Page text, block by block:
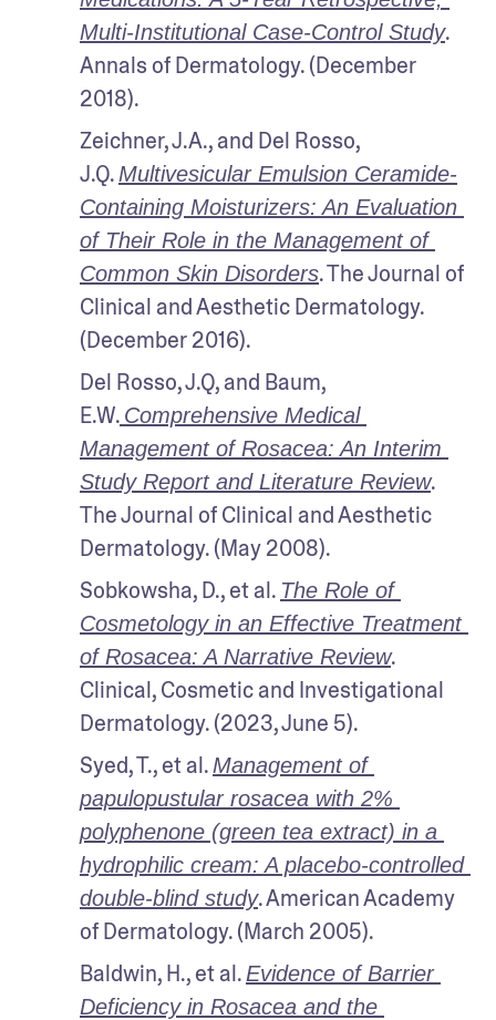
Multi-Institutional Case-Control Study.
Annals of Dermatology. (December
2018).
Zeichner, J.A., and Del Rosso,
J.Q. Multivesicular Emulsion Ceramide-
Containing Moisturizers: An Evaluation
of Their Role in the Management of
Common Skin Disorders. The Journal of
Clinical and Aesthetic Dermatology.
(December 2016).
Del Rosso, J.Q, and Baum,
E.W. Comprehensive Medical
Management of Rosacea: An Interim
Study Report and Literature Review.
The Journal of Clinical and Aesthetic
Dermatology. (May 2008).
Sobkowsha, D., et al. The Role of
Cosmetology in an Effective Treatment
of Rosacea: A Narrative Review.
Clinical, Cosmetic and Investigational
Dermatology. (2023, June 5).
Syed, T., et al. Management of
papulopustular rosacea with 2%
polyphenone (green tea extract) in a
hydrophilic cream: A placebo-controlled
double-blind study. American Academy
of Dermatology. (March 2005).
Baldwin, H., et al. Evidence of Barrier
Deficiency in Rosacea and the